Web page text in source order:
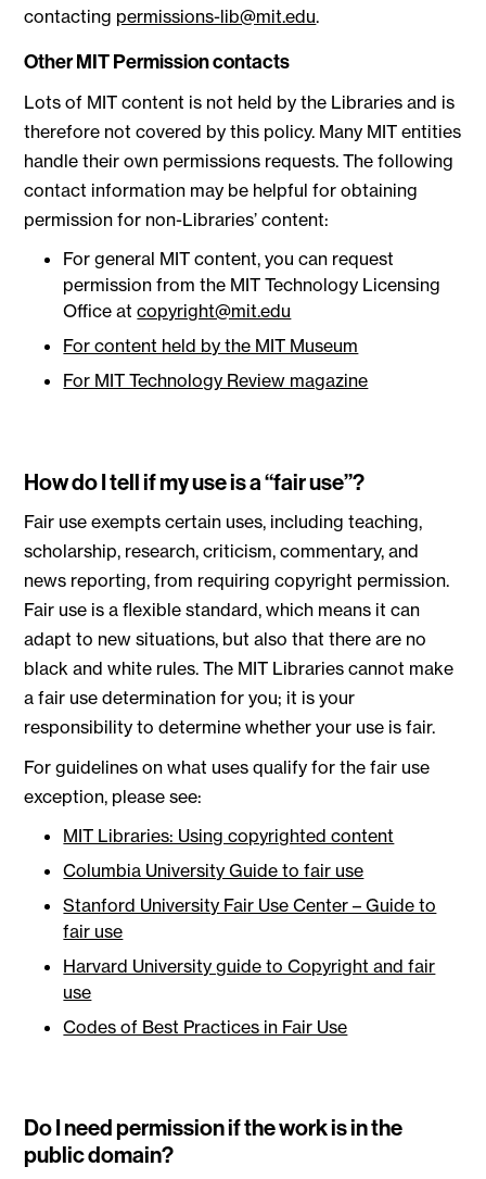
contacting permissions-lib@mit.edu.
Other MIT Permission contacts
Lots of MIT content is not held by the Libraries and is
therefore not covered by this policy. Many MIT entities
handle their own permissions requests. The following
contact information may be helpful for obtaining
permission for non-Libraries’ content:
For general MIT content, you can request
permission from the MIT Technology Licensing
Office atcopyright@mit.edu
For content held by the MIT Museum
For MIT Technology Review magazine
How do I tell if my use is a “fair use”?
Fair use exempts certain uses, including teaching,
scholarship, research, criticism, commentary, and
news reporting, from requiring copyright permission.
Fair use is a flexible standard, which means it can
adapt to new situations, but also that there are no
black and white rules. The MIT Libraries cannot make
a fair use determination for you; it is your
responsibility to determine whether your use is fair.
For guidelines on what uses qualify for the fair use
exception, please see:
MIT Libraries: Using copyrighted content
Columbia University Guide to fair use
Stanford University Fair Use Center – Guide to
fair use
Harvard University guide to Copyright and fair
use
Codes of Best Practices in Fair Use
Do I need permission if the work is in the
public domain?